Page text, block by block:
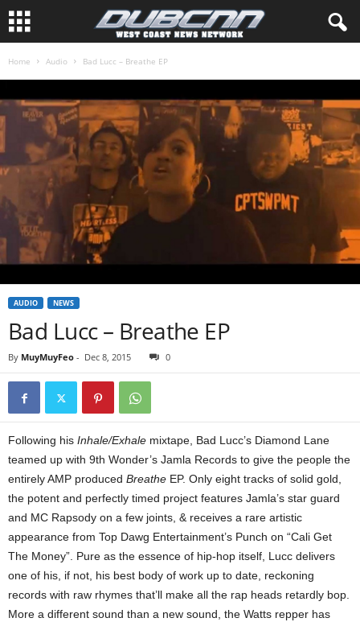
Home Audio Bad Lucc – Breathe EP
AUDIO NEWS
Bad Lucc – Breathe EP
By MuyMuyFeo - Dec 8, 2015 0
Following his Inhale/Exhale mixtape, Bad Lucc’s Diamond Lane
teamed up with 9th Wonder’s Jamla Records to give the people the
entirely AMP produced Breathe EP. Only eight tracks of solid gold,
the potent and perfectly timed project features Jamla’s star guard
and MC Rapsody on a few joints, & receives a rare artistic
appearance from Top Dawg Entertainment’s Punch on “Cali Get
The Money”. Pure as the essence of hip-hop itself, Lucc delivers
one of his, if not, his best body of work up to date, reckoning
records with raw rhymes that’ll make all the rap heads retardly bop.
More a different sound than a new sound, the Watts repper has